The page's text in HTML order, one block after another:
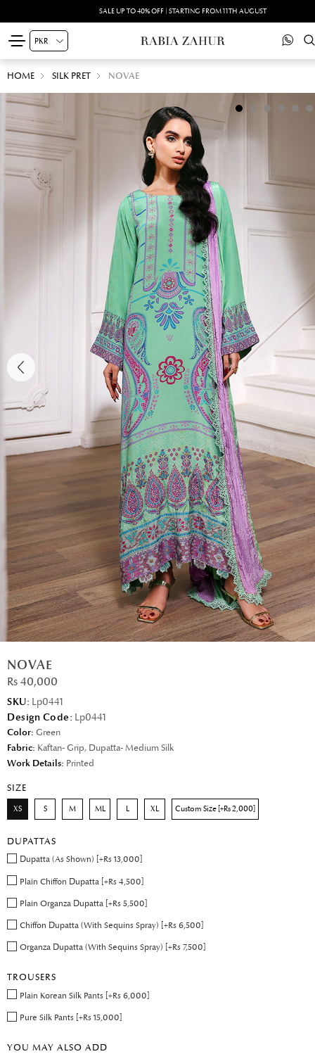
SALE UP TO 40% OFF | STARTING FROM 11TH AUGUST
HOME SILK PRET NOVAE
NOVAE
Rs 40,000
SKU: Lp0441
Design Code: Lp0441
Color: Green
Fabric: Kaftan- Grip, Dupatta- Medium Silk
Work Details: Printed
SIZE
XS S M ML L XL Custom Size [+Rs 2,000]
DUPATTAS
Dupatta (As Shown) [+Rs 13,000]
Plain Chiffon Dupatta [+Rs 4,500]
Plain Organza Dupatta [+Rs 5,500]
Chiffon Dupatta (With Sequins Spray) [+Rs 6,500]
Organza Dupatta (With Sequins Spray) [+Rs 7,500]
TROUSERS
Plain Korean Silk Pants [+Rs 6,000]
Pure Silk Pants [+Rs 15,000]
YOU MAY ALSO ADD